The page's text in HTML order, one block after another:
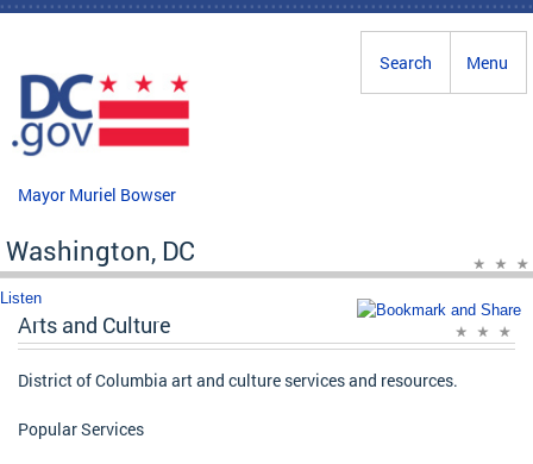
Skip to main content
Menu
Search
Mayor Muriel Bowser
Washington, DC
Listen
Arts and Culture
District of Columbia art and culture services and resources.
Popular Services